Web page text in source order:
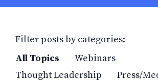
Filter posts by categories:
All Topics
Webinars
Thought Leadership
Press/